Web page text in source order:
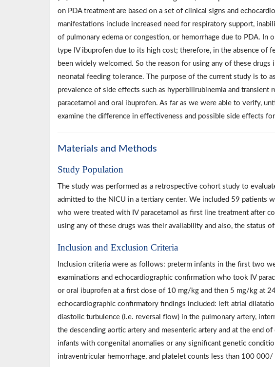
on PDA treatment are based on a set of clinical signs and
manifestations include increased need for respiratory support,
of pulmonary edema or congestion, or hemorrhage due to PDA. In
type IV ibuprofen due to its high cost; therefore, in the absence of
been widely welcomed. So the reason for using any of these
neonatal feeding tolerance. The purpose of the current study is to
prevalence of side effects such as hyperbilirubinemia and
paracetamol and oral ibuprofen. As far as we were able to verify,
examine the difference in effectiveness and possible side effects
Materials and Methods
Study Population
The study was performed as a retrospective cohort study to
admitted to the NICU in a tertiary center. We included 59 patients
who were treated with IV paracetamol as first line treatment after
using any of these drugs was their availability and also, the status
Inclusion and Exclusion Criteria
Inclusion criteria were as follows: preterm infants in the first two
examinations and echocardiographic confirmation who took IV
or oral ibuprofen at a first dose of 10 mg/kg and then 5 mg/kg at
echocardiographic confirmatory findings included: left atrial
diastolic turbulence (i.e. reversal flow) in the pulmonary artery,
the descending aortic artery and mesenteric artery and at the end
infants with congenital anomalies or any significant genetic
intraventricular hemorrhage, and platelet counts less than 100